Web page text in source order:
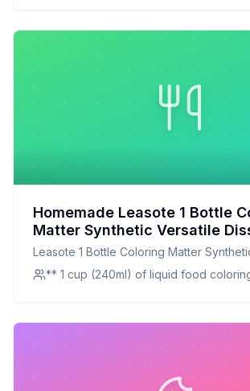
Homemade Leasote 1 Bottle
Matter Synthetic Versatile
Liquid Food Coloring Pigment
Household Supplies Light Blue
Recipe: A Healthier,
Leasote 1 Bottle Coloring Matter
Dissolved Liquid Food Coloring Pigment
Household Supplies Light Blue One Size
** 1 cup (240ml) of liquid food